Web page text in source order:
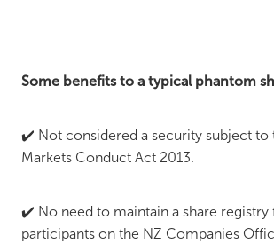
Some benefits to a typical phantom
✔️ Not considered a security subject to
Markets Conduct Act 2013.
✔️ No need to maintain a share registry
participants on the NZ Companies